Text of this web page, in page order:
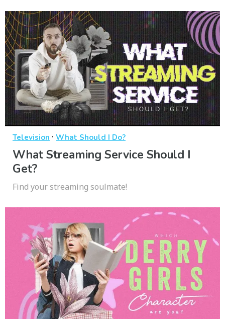
Television · What Should I Do?
What Streaming Service Should I
Get?
Find your streaming soulmate!